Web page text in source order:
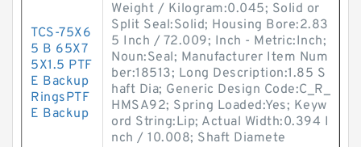
TCS-75X6
5 B 65X7
5X1.5 PTF
E Backup
RingsPTF
E Backup
Weight / Kilogram:0.045; Solid or
Split Seal:Solid; Housing Bore:2.83
5 Inch / 72.009; Inch - Metric:Inch;
Noun:Seal; Manufacturer Item Num
ber:18513; Long Description:1.85 S
haft Dia; Generic Design Code:C_R_
HMSA92; Spring Loaded:Yes; Keyw
ord String:Lip; Actual Width:0.394 I
nch / 10.008; Shaft Diamete